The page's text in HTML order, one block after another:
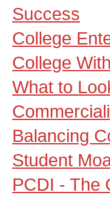
Success
College
College
What to
Balancing
Student
PCDI - The